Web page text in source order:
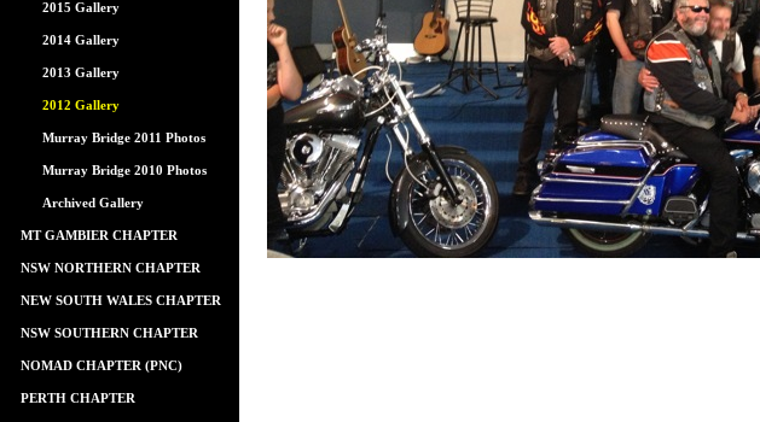
2015 Gallery
2014 Gallery
2013 Gallery
2012 Gallery
Murray Bridge 2011 Photos
Murray Bridge 2010 Photos
Archived Gallery
MT GAMBIER CHAPTER
NSW NORTHERN CHAPTER
NEW SOUTH WALES CHAPTER
NSW SOUTHERN CHAPTER
NOMAD CHAPTER (PNC)
PERTH CHAPTER